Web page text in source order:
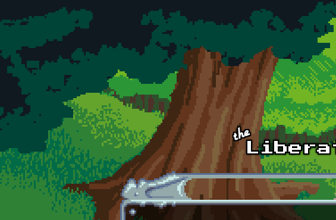
Skip to main content